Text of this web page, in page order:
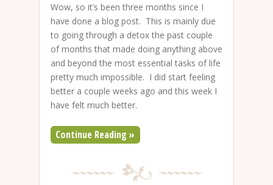
Wow, so it’s been three months since I
have done a blog post. This is mainly due
to going through a detox the past couple
of months that made doing anything above
and beyond the most essential tasks of life
pretty much impossible. I did start feeling
better a couple weeks ago and this week I
have felt much better.
Continue Reading »